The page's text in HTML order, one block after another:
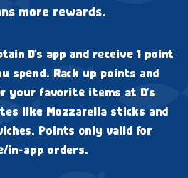
more rewards.
D's app and receive 1 point
spend. Rack up points and
your favorite items at D's
like Mozzarella sticks and
Points only valid for
in-app orders.